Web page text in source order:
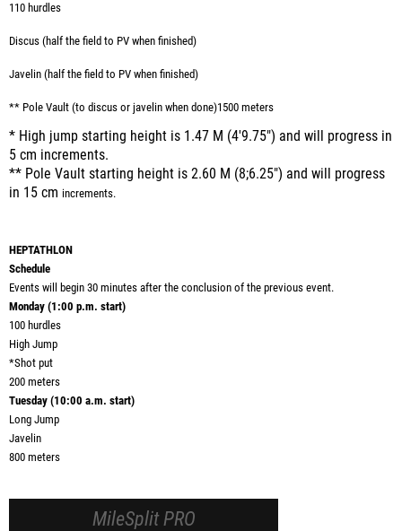
110 hurdles
Discus (half the field to PV when finished)
Javelin (half the field to PV when finished)
** Pole Vault (to discus or javelin when done)1500 meters
* High jump starting height is 1.47 M (4'9.75") and will progress in
5 cm increments.
** Pole Vault starting height is 2.60 M (8;6.25") and will progress
in 15 cm increments.
HEPTATHLON
Schedule
Events will begin 30 minutes after the conclusion of the previous event.
Monday (1:00 p.m. start)
100 hurdles
High Jump
*Shot put
200 meters
Tuesday (10:00 a.m. start)
Long Jump
Javelin
800 meters
MileSplit PRO